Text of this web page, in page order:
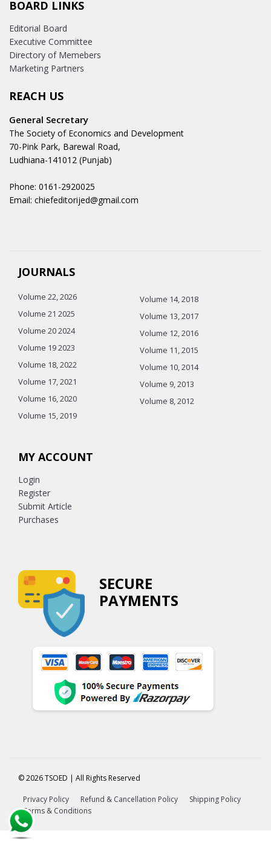
BOARD LINKS
Editorial Board
Executive Committee
Directory of Memebers
Marketing Partners
REACH US
General Secretary
The Society of Economics and Development
70-Pink Park, Barewal Road,
Ludhiana-141012 (Punjab)
Phone: 0161-2920025
Email: chiefeditorijed@gmail.com
JOURNALS
Volume 22, 2026
Volume 21 2025
Volume 20 2024
Volume 19 2023
Volume 18, 2022
Volume 17, 2021
Volume 16, 2020
Volume 15, 2019
Volume 14, 2018
Volume 13, 2017
Volume 12, 2016
Volume 11, 2015
Volume 10, 2014
Volume 9, 2013
Volume 8, 2012
MY ACCOUNT
Login
Register
Submit Article
Purchases
SECURE
PAYMENTS
© 2026 TSOED | All Rights Reserved
Privacy Policy Refund & Cancellation Policy
Shipping Policy
Terms & Conditions